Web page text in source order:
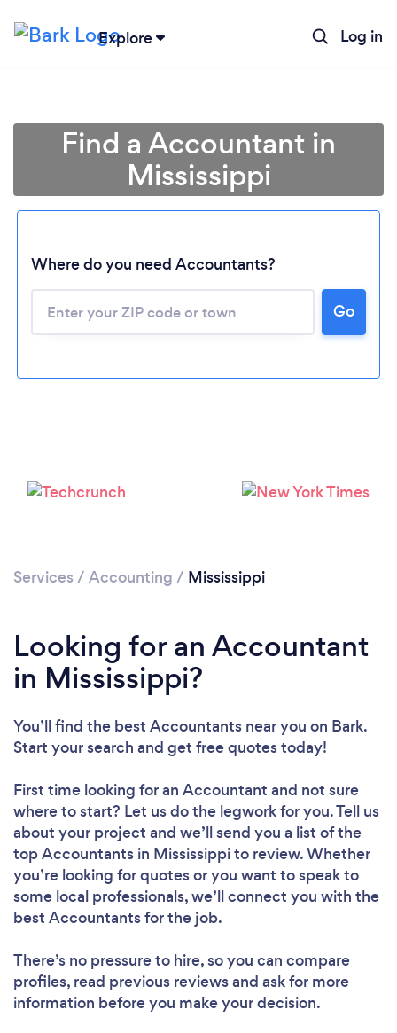
Explore Log in
Loading...
Please wait ...
Find a Accountant in
Mississippi
Where do you need Accountants?
Go
Services / Accounting / Mississippi
Looking for an Accountant
in Mississippi?
You’ll find the best Accountants near you on Bark.
Start your search and get free quotes today!
First time looking for an Accountant and not sure
where to start? Let us do the legwork for you. Tell us
about your project and we’ll send you a list of the
top Accountants in Mississippi to review. Whether
you’re looking for quotes or you want to speak to
some local professionals, we’ll connect you with the
best Accountants for the job.
There’s no pressure to hire, so you can compare
profiles, read previous reviews and ask for more
information before you make your decision.